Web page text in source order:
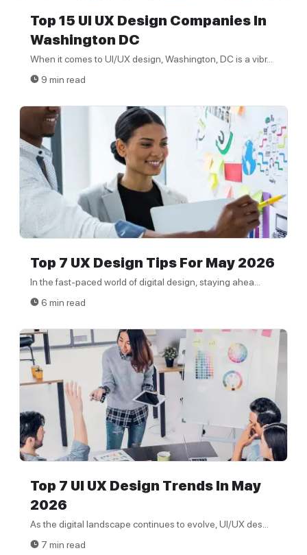
Top 15 UI UX Design Companies In
Washington DC
When it comes to UI/UX design, Washington, DC is a vibr...
9 min read
Top 7 UX Design Tips For May 2026
In the fast-paced world of digital design, staying ahea...
6 min read
Top 7 UI UX Design Trends In May
2026
As the digital landscape continues to evolve, UI/UX des...
7 min read